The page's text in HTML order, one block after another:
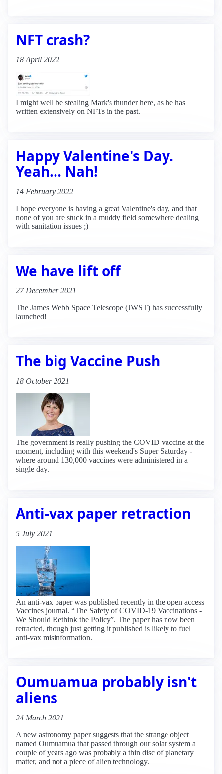
NFT crash?
18 April 2022
I might well be stealing Mark's thunder here, as he has
written extensively on NFTs in the past.
Happy Valentine's Day.
Yeah... Nah!
14 February 2022
I hope everyone is having a great Valentine's day, and that
none of you are stuck in a muddy field somewhere dealing
with sanitation issues ;)
We have lift off
27 December 2021
The James Webb Space Telescope (JWST) has successfully
launched!
The big Vaccine Push
18 October 2021
The government is really pushing the COVID vaccine at the
moment, including with this weekend's Super Saturday -
where around 130,000 vaccines were administered in a
single day.
Anti-vax paper retraction
5 July 2021
An anti-vax paper was published recently in the open access
Vaccines journal. “The Safety of COVID-19 Vaccinations -
We Should Rethink the Policy”. The paper has now been
retracted, though just getting it published is likely to fuel
anti-vax misinformation.
Oumuamua probably isn't
aliens
24 March 2021
A new astronomy paper suggests that the strange object
named Oumuamua that passed through our solar system a
couple of years ago was probably a thin disc of planetary
matter, and not a piece of alien technology.